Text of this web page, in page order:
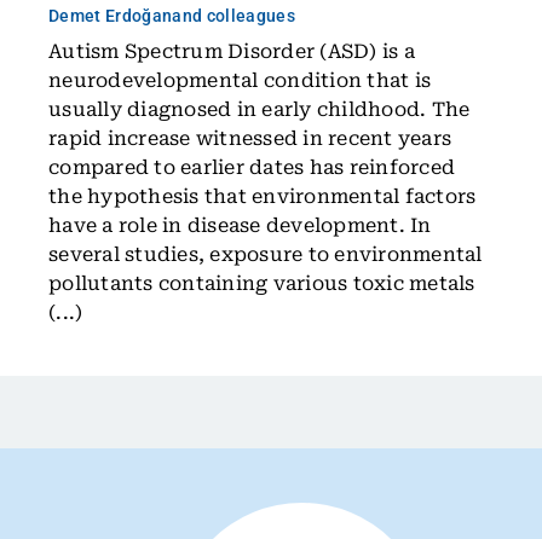
Demet Erdoğanand colleagues
Autism Spectrum Disorder (ASD) is a
neurodevelopmental condition that is
usually diagnosed in early childhood. The
rapid increase witnessed in recent years
compared to earlier dates has reinforced
the hypothesis that environmental factors
have a role in disease development. In
several studies, exposure to environmental
pollutants containing various toxic metals
(...)